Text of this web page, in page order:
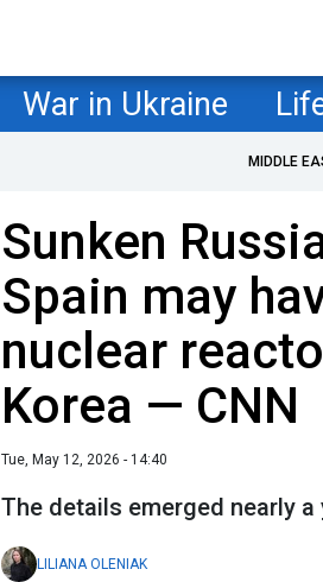
War in Ukraine
MIDDLE
Sunken
Spain may
nuclear
Korea — CNN
Tue, May 12, 2026 - 14:40
The details emerged nearly
LILIANA OLENIAK